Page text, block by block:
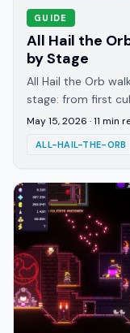
GUIDE
All Hail the
by Stage
All Hail the Orb
stage: from first
specialist guide on
May 15, 2026 ·11 min
ALL-HAIL-THE-ORB